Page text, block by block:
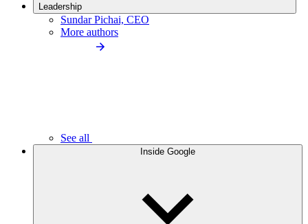
Leadership
Sundar Pichai, CEO
More authors
See all
Inside Google